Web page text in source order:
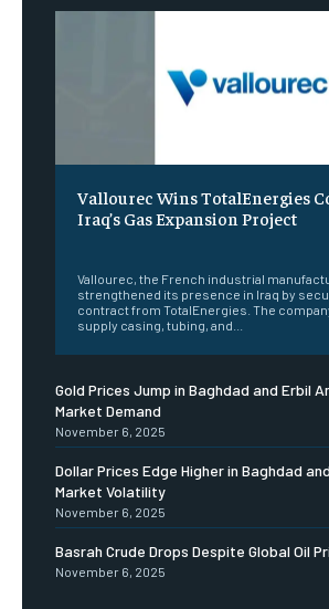
Vallourec Wins TotalEnergies
Iraq’s Gas Expansion Project
Vallourec, the French industrial
strengthened its presence in Iraq by
contract from TotalEnergies. The
supply casing, tubing, and...
Gold Prices Jump in Baghdad and Erbil
Market Demand
November 6, 2025
Dollar Prices Edge Higher in Baghdad
Market Volatility
November 6, 2025
Basrah Crude Drops Despite Global Oil
November 6, 2025